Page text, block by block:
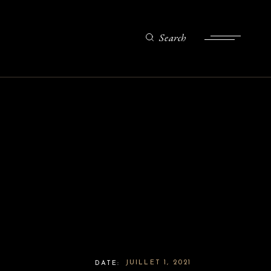
Search
DATE: JUILLET 1, 2021